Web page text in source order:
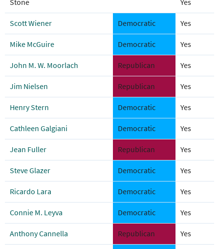
Stone Yes
Scott Wiener Democratic Yes
Mike McGuire Democratic Yes
John M. W. Moorlach Republican Yes
Jim Nielsen Republican Yes
Henry Stern Democratic Yes
Cathleen Galgiani Democratic Yes
Jean Fuller Republican Yes
Steve Glazer Democratic Yes
Ricardo Lara Democratic Yes
Connie M. Leyva Democratic Yes
Anthony Cannella Republican Yes